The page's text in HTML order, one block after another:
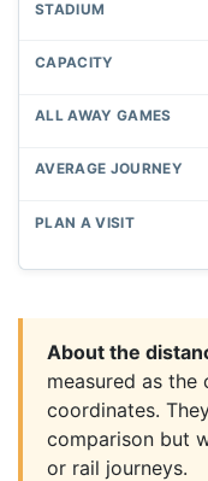
About the
measured as
coordinates.
comparison but
or rail journeys.